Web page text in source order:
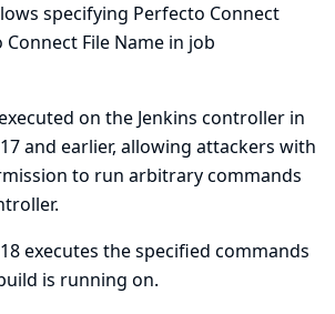
specifying Perfecto Connect
File Name in job
on the Jenkins controller in
and earlier, allowing attackers with
to run arbitrary commands
executes the specified commands
is running on.